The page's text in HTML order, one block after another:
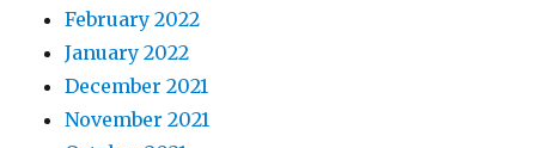
February 2022
January 2022
December 2021
November 2021